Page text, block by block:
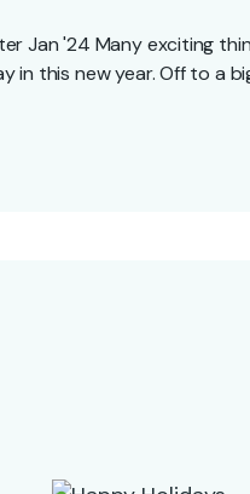
Jan '24 Many exciting
in this new year. Off to a